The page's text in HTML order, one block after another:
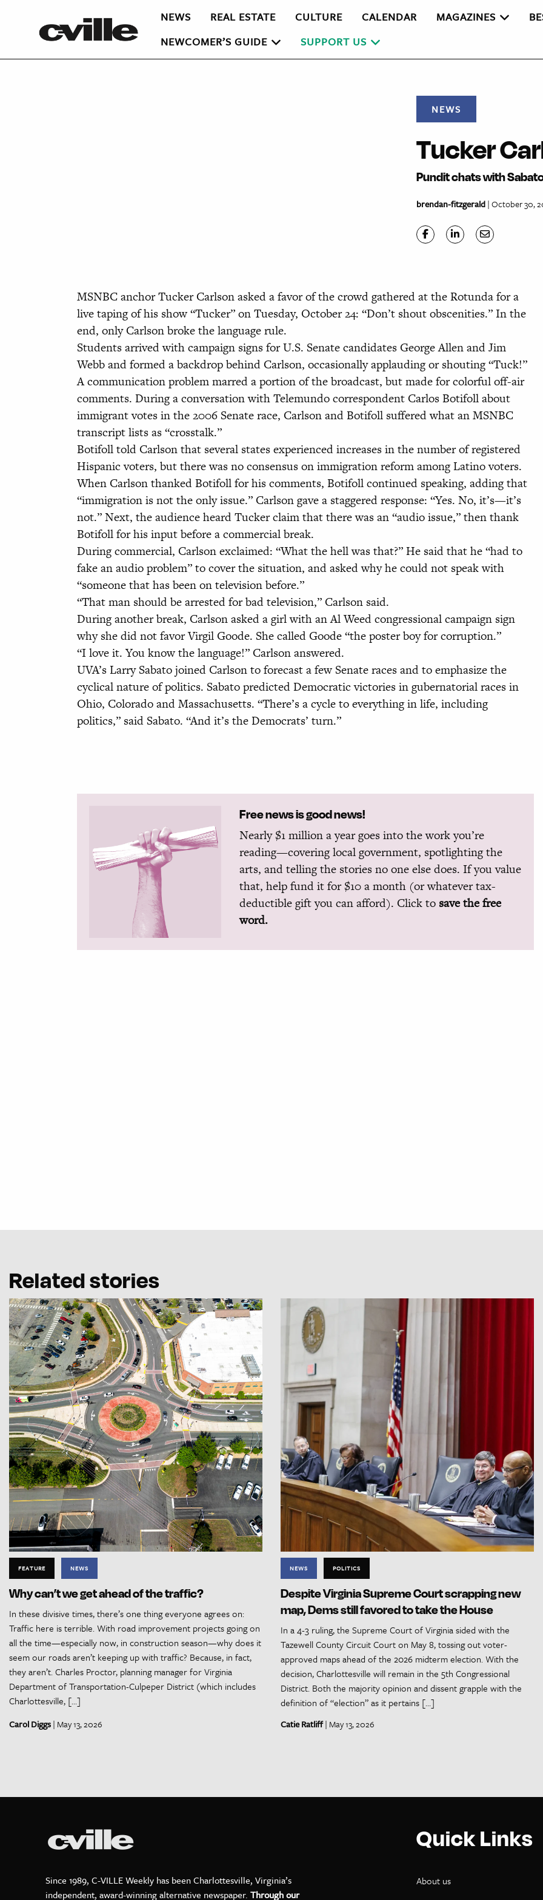
NEWS REAL ESTATE CULTURE CALENDAR MAGAZINES
NEWCOMER’S GUIDE
SUPPORT US
NEWS
Tucker
Pundit chats with
brendan-fitzgerald| October 30,
MSNBC anchor Tucker Carlson asked a favor of the crowd gathered at the Rotunda for a
live taping of his show “Tucker” on Tuesday, October 24: “Don’t shout obscenities.” In the
end, only Carlson broke the language rule.
Students arrived with campaign signs for U.S. Senate candidates George Allen and Jim
Webb and formed a backdrop behind Carlson, occasionally applauding or shouting “Tuck!”
A communication problem marred a portion of the broadcast, but made for colorful off-air
comments. During a conversation with Telemundo correspondent Carlos Botifoll about
immigrant votes in the 2006 Senate race, Carlson and Botifoll suffered what an MSNBC
transcript lists as “crosstalk.”
Botifoll told Carlson that several states experienced increases in the number of registered
Hispanic voters, but there was no consensus on immigration reform among Latino voters.
When Carlson thanked Botifoll for his comments, Botifoll continued speaking, adding that
“immigration is not the only issue.” Carlson gave a staggered response: “Yes. No, it’s—it’s
not.” Next, the audience heard Tucker claim that there was an “audio issue,” then thank
Botifoll for his input before a commercial break.
During commercial, Carlson exclaimed: “What the hell was that?” He said that he “had to
fake an audio problem” to cover the situation, and asked why he could not speak with
“someone that has been on television before.”
“That man should be arrested for bad television,” Carlson said.
During another break, Carlson asked a girl with an Al Weed congressional campaign sign
why she did not favor Virgil Goode. She called Goode “the poster boy for corruption.”
“I love it. You know the language!” Carlson answered.
UVA’s Larry Sabato joined Carlson to forecast a few Senate races and to emphasize the
cyclical nature of politics. Sabato predicted Democratic victories in gubernatorial races in
Ohio, Colorado and Massachusetts. “There’s a cycle to everything in life, including
politics,” said Sabato. “And it’s the Democrats’ turn.”
Free news is good news!
Nearly $1 million a year goes into the work you’re
reading—covering local government, spotlighting the
arts, and telling the stories no one else does. If you value
that, help fund it for $10 a month (or whatever tax-
deductible gift you can afford). Click to save the free
word.
Related stories
FEATURE NEWS
Why can’t we get ahead of the traffic?
In these divisive times, there’s one thing everyone agrees on:
Traffic here is terrible. With road improvement projects going on
all the time—especially now, in construction season—why does it
seem our roads aren’t keeping up with traffic? Because, in fact,
they aren’t. Charles Proctor, planning manager for Virginia
Department of Transportation-Culpeper District (which includes
Charlottesville, […]
Carol Diggs| May 13, 2026
NEWS POLITICS
Despite Virginia Supreme Court scrapping new
map, Dems still favored to take the House
In a 4-3 ruling, the Supreme Court of Virginia sided with the
Tazewell County Circuit Court on May 8, tossing out voter-
approved maps ahead of the 2026 midterm election. With the
decision, Charlottesville will remain in the 5th Congressional
District. Both the majority opinion and dissent grapple with the
definition of “election” as it pertains […]
Catie Ratliff| May 13, 2026
Since 1989, C-VILLE Weekly has been Charlottesville, Virginia’s
independent, award-winning alternative newspaper. Through our
Quick Links
About us